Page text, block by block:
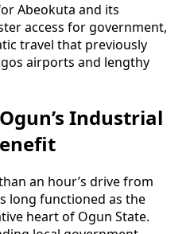
Abeokuta and its
access for government,
travel that previously
airports and lengthy
Industrial
an hour’s drive from
long functioned as the
heart of Ogun State.